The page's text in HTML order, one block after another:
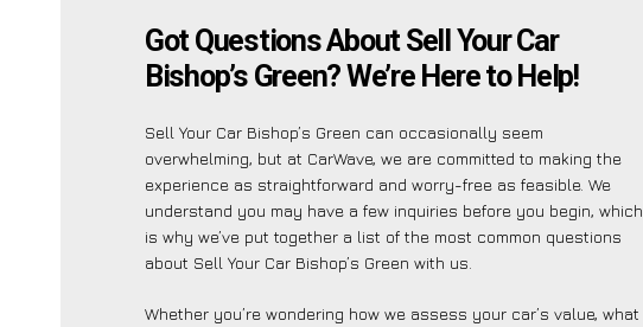
Got Questions About Sell Your Car
Bishop’s Green? We’re Here to Help!
Sell Your Car Bishop’s Green can occasionally seem
overwhelming, but at CarWave, we are committed to making the
experience as straightforward and worry-free as feasible. We
understand you may have a few inquiries before you begin, which
is why we’ve put together a list of the most common questions
about Sell Your Car Bishop’s Green with us.
Whether you’re wondering how we assess your car’s value, what